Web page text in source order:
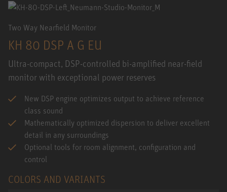
Two Way Nearfield Monitor
KH 80 DSP A G EU
Ultra-compact, DSP-controlled bi-amplified near-field
monitor with exceptional power reserves
New DSP engine optimizes output to achieve reference
class sound
Mathematically optimized dispersion to deliver excellent
detail in any surroundings
Optional tools for room alignment, configuration and
control
COLORS AND VARIANTS